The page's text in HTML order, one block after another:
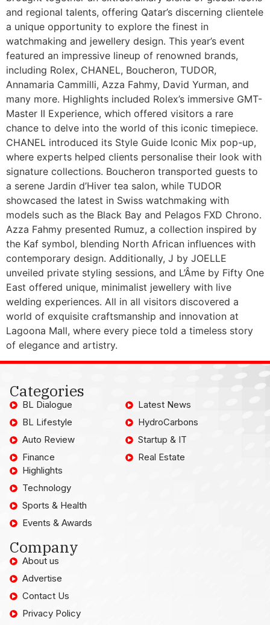
and regional talents, offering Qatar’s discerning clientele
a unique opportunity to explore the finest in
watchmaking and jewellery design. This year’s event
featured an impressive lineup of renowned brands,
including Rolex, CHANEL, Boucheron, TUDOR,
Annamaria Cammilli, Azza Fahmy, David Yurman, and
many more. Highlights included Rolex’s immersive GMT-
Master II Experience, which offered visitors a rare
chance to delve into the world of this iconic timepiece.
CHANEL introduced its Style Guide Iconic Mix pop-up,
where experts helped clients personalise their look with
signature collections. Boucheron transported guests to
a serene Jardin d’Hiver tea salon, while TUDOR
showcased the latest in Swiss watchmaking with
models such as the Black Bay and Pelagos FXD Chrono.
Azza Fahmy presented Rumuz, a collection inspired by
the Kaf symbol, blending North African influences with
contemporary design. Additionally, J by JOELLE
unveiled private styling sessions, and L’Âme by Fifty One
East offered unique, minimalist jewellery with live
welding experiences. All in all visitors discovered a
world of exquisite craftsmanship and innovation at
Lagoona Mall, where every piece told a timeless story
of elegance and artistry.
Categories
BL Dialogue
BL Lifestyle
Auto Review
Finance
Latest News
HydroCarbons
Startup & IT
Real Estate
Highlights
Technology
Sports & Health
Events & Awards
Company
About us
Advertise
Contact Us
Privacy Policy